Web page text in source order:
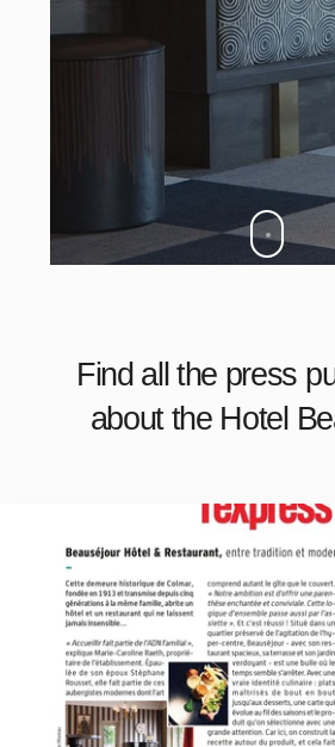
Find all the press
about the Hotel